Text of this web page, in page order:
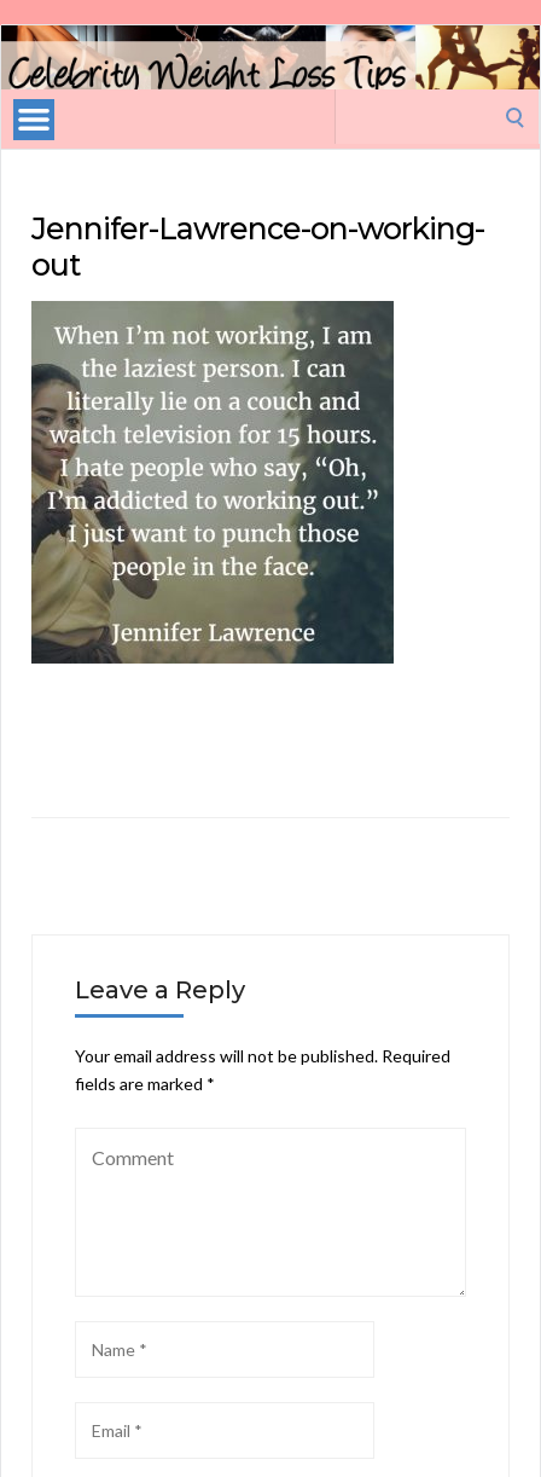
Celebrity
Weight
Loss
Tips
Jennifer-Lawrence-on-working-
out
Leave a Reply
Your email address will not be published. Required
fields are marked *